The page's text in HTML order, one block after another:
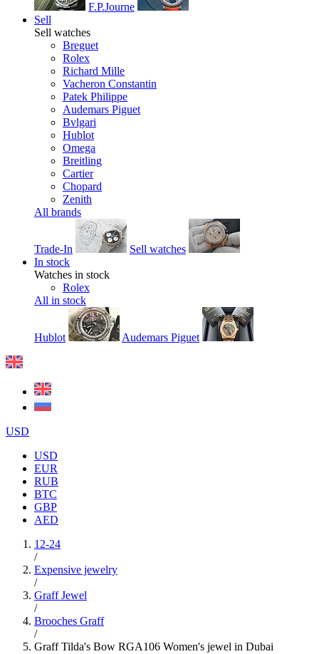
F.P.Journe
Sell
Sell watches
Breguet
Rolex
Richard Mille
Vacheron Constantin
Patek Philippe
Audemars Piguet
Bvlgari
Hublot
Omega
Breitling
Cartier
Chopard
Zenith
All brands
Trade-In
Sell watches
In stock
Watches in stock
Rolex
All in stock
Hublot Audemars Piguet
USD
USD
EUR
RUB
BTC
GBP
AED
12-24
/
Expensive jewelry
/
Graff Jewel
/
Brooches Graff
/
Graff Tilda's Bow RGA106 Women's jewel in Dubai